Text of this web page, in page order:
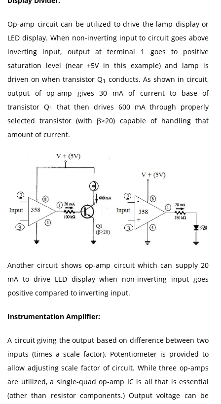
Op-amp circuit can be utilized to drive the lamp display or
LED display. When non-inverting input to circuit goes above
inverting input, output at terminal 1 goes to positive
saturation level (near +5V in this example) and lamp is
driven on when transistor Q1 conducts. As shown in circuit,
output of op-amp gives 30 mA of current to base of
transistor Q1
that then drives 600 mA through properly
selected transistor (with β>20) capable of handling that
amount of current.
Another circuit shows op-amp circuit which can supply 20
mA to drive LED display when non-inverting input goes
positive compared to inverting input.
Instrumentation Amplifier:
A circuit giving the output based on difference between two
inputs (times a scale factor). Potentiometer is provided to
allow adjusting scale factor of circuit. While three op-amps
are utilized, a single-quad op-amp IC is all that is essential
(other than resistor components.) Output voltage can be